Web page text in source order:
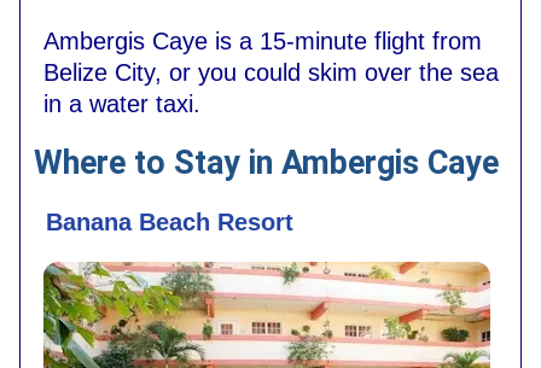
Ambergis Caye is a 15-minute flight from
Belize City, or you could skim over the sea
in a water taxi.
Where to Stay in Ambergis Caye
Banana Beach Resort